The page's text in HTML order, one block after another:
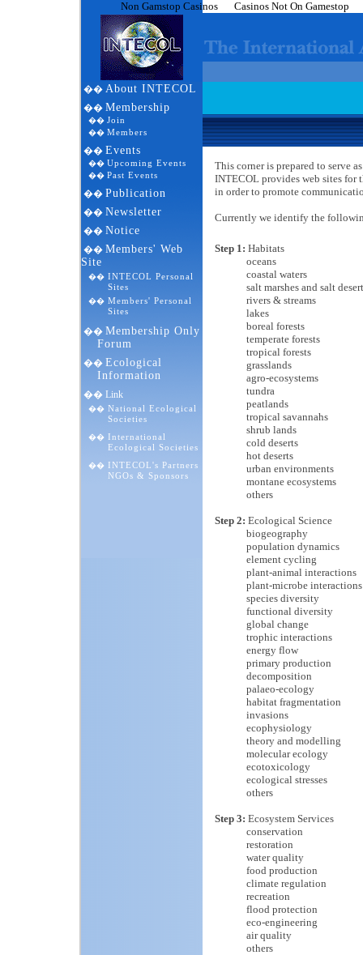
Non Gamstop Casinos Casinos Not On Gamestop
�� About INTECOL
�� Membership
�� Join
�� Members
�� Events
�� Upcoming Events
�� Past Events
�� Publication
�� Newsletter
�� Notice
�� Members' Web
Site
�� INTECOL Personal
Sites
�� Members' Personal
Sites
�� Membership Only
Forum
�� Ecological
Information
�� Link
�� National Ecological
Societies
�� International
Ecological Societies
�� INTECOL's Partners
NGOs & Sponsors
This corner is prepared to serve
INTECOL provides web sites for
in order to promote
Currently we identify the
Step 1: Habitats
oceans
coastal waters
salt marshes and salt
rivers & streams
lakes
boreal forests
temperate forests
tropical forests
grasslands
agro-ecosystems
tundra
peatlands
tropical savannahs
shrub lands
cold deserts
hot deserts
urban environments
montane ecosystems
others
Step 2: Ecological Science
biogeography
population dynamics
element cycling
plant-animal interactions
plant-microbe interactions
species diversity
functional diversity
global change
trophic interactions
energy flow
primary production
decomposition
palaeo-ecology
habitat fragmentation
invasions
ecophysiology
theory and modelling
molecular ecology
ecotoxicology
ecological stresses
others
Step 3: Ecosystem Services
conservation
restoration
water quality
food production
climate regulation
recreation
flood protection
eco-engineering
air quality
others